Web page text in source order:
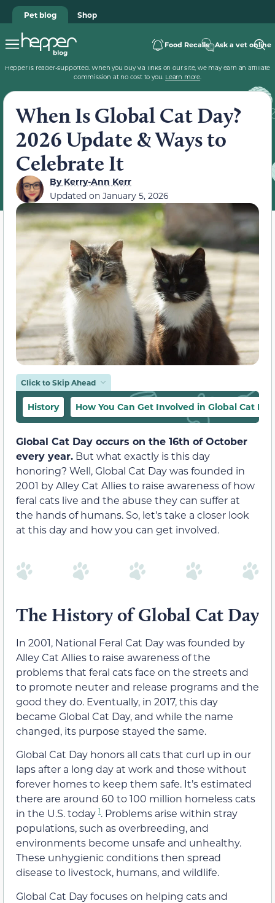
Pet blog Shop
Food Recalls Ask a vet online
Hepper is reader-supported. When you buy via links on our site, we may earn an affiliate
commission at no cost to you. Learn more.
When Is Global Cat Day?
2026 Update & Ways to
Celebrate It
ByKerry-Ann Kerr
Updated on January 5, 2026
Click to Skip Ahead
History How You Can Get Involved in Global Cat Day
Global Cat Day occurs on the 16th of October
every year. But what exactly is this day
honoring? Well, Global Cat Day was founded in
2001 by Alley Cat Allies to raise awareness of how
feral cats live and the abuse they can suffer at
the hands of humans. So, let’s take a closer look
at this day and how you can get involved.
The History of Global Cat Day
In 2001, National Feral Cat Day was founded by
Alley Cat Allies to raise awareness of the
problems that feral cats face on the streets and
to promote neuter and release programs and the
good they do. Eventually, in 2017, this day
became Global Cat Day, and while the name
changed, its purpose stayed the same.
Global Cat Day honors all cats that curl up in our
laps after a long day at work and those without
forever homes to keep them safe. It’s estimated
there are around 60 to 100 million homeless cats
in the U.S. today 1. Problems arise within stray
populations, such as overbreeding, and
environments become unsafe and unhealthy.
These unhygienic conditions then spread
disease to livestock, humans, and wildlife.
Global Cat Day focuses on helping cats and